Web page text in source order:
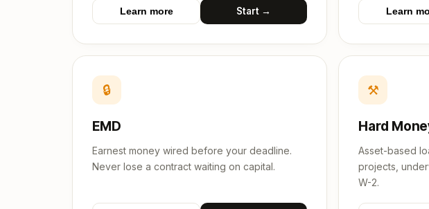
Learn more Start → Learn
🔒
EMD
Earnest money wired before your deadline.
Never lose a contract waiting on capital.
⚒
Hard
Asset-based
projects,
W-2.